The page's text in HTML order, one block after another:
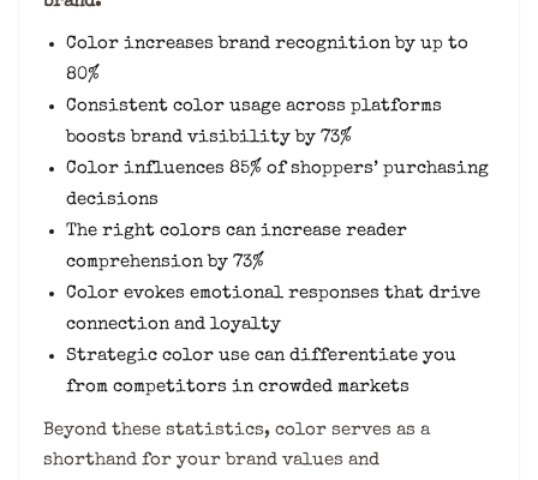
Color increases brand recognition by up to
80%
Consistent color usage across platforms
boosts brand visibility by 73%
Color influences 85% of shoppers’ purchasing
decisions
The right colors can increase reader
comprehension by 73%
Color evokes emotional responses that drive
connection and loyalty
Strategic color use can differentiate you
from competitors in crowded markets
Beyond these statistics, color serves as a
shorthand for your brand values and